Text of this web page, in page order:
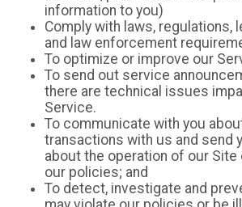
information to you)
Comply with laws, regulations,
and law enforcement
To optimize or improve our
To send out service
there are technical issues
Service.
To communicate with you
transactions with us and send
about the operation of our Site
our policies; and
To detect, investigate and